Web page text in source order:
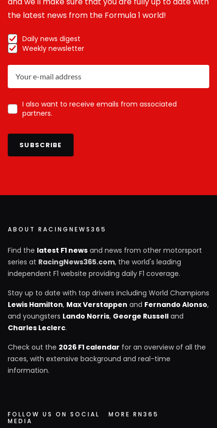
the latest news from the Formula 1 world!
Daily news digest
Weekly newsletter
I also want to receive emails from associated
partners.
SUBSCRIBE
ABOUT RACINGNEWS365
Find the latest F1 news and news from other motorsport
series at RacingNews365.com, the world's leading
independent F1 website providing daily F1 coverage.
Stay up to date with top drivers including World Champions
Lewis Hamilton, Max Verstappen and Fernando Alonso,
and youngsters Lando Norris, George Russell and
Charles Leclerc.
Check out the 2026 F1 calendar for an overview of all the
races, with extensive background and real-time
information.
FOLLOW US ON SOCIAL
MEDIA
MORE RN365